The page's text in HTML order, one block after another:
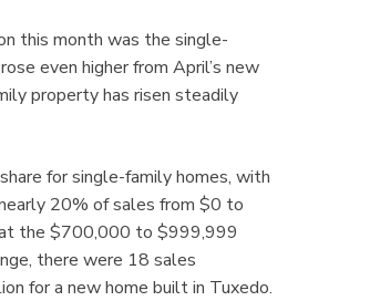
this month was the single-
even higher from April’s new
property has risen steadily
for single-family homes, with
20% of sales from $0 to
the $700,000 to $999,999
there were 18 sales
for a new home built in Tuxedo.